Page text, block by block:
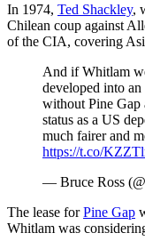
In 1974, Ted Shackley,
Chilean coup against
of the CIA, covering
And if Whitlam
developed into
without Pine Gap
status as a US
much fairer and
https://t.co/
— Bruce Ross
The lease forPine Gap
Whitlam was